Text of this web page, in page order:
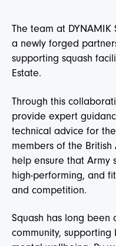
The team at
a newly forged
supporting squash
Estate.
Through this
provide expert
technical advice for
members of the
help ensure that Army
high-performing, and
and competition.
Squash has long been
community, supporting